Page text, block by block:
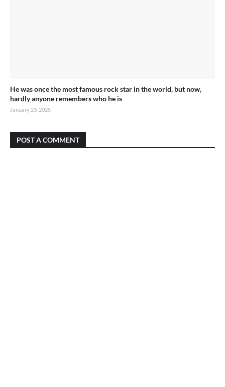
He was once the most famous rock star in the world, but now,
hardly anyone remembers who he is
January 23, 2025
POST A COMMENT